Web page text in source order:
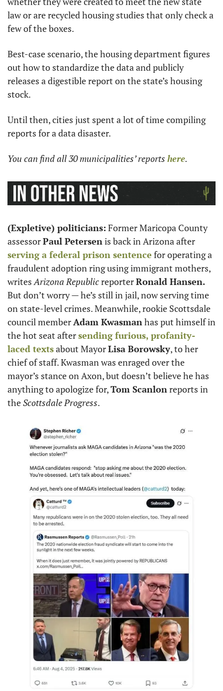
law or are recycled housing studies that only check a
few of the boxes.
Best-case scenario, the housing department figures
out how to standardize the data and publicly
releases a digestible report on the state’s housing
stock.
Until then, cities just spent a lot of time compiling
reports for a data disaster.
You can find all 30 municipalities’ reports here.
(Expletive) politicians: Former Maricopa County
assessor Paul Petersen
serving a federal prison sentence for operating a
fraudulent adoption ring using immigrant mothers,
writes Arizona Republic reporter Ronald Hansen.
But don’t worry — he’s still in jail, now serving time
on state-level crimes. Meanwhile, rookie Scottsdale
council member Adam Kwasman has put himself in
the hot seat after sending furious, profanity-
laced texts about Mayor Lisa Borowsky, to her
chief of staff. Kwasman was enraged over the
mayor’s stance on Axon, but doesn’t believe he has
anything to apologize for, Tom Scanlon reports in
the Scottsdale Progress.